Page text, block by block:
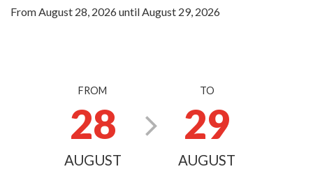
FromAugust 28, 2026untilAugust 29, 2026
FROM
28
AUGUST
TO
29
AUGUST